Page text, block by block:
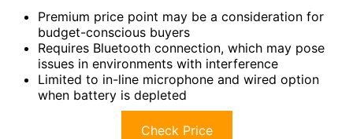
Premium price point may be a consideration for
budget-conscious buyers
Requires Bluetooth connection, which may pose
issues in environments with interference
Limited to in-line microphone and wired option
when battery is depleted
Check Price